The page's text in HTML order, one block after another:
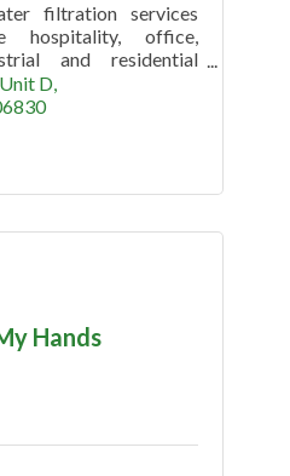
filtration services
office,
and residential
Unit D
Hands